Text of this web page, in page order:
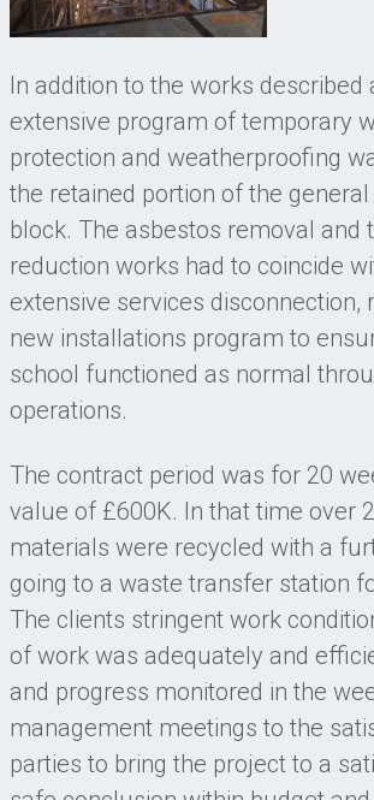
In addition to the works described
extensive program of temporary
protection and weatherproofing
the retained portion of the general
block. The asbestos removal and
reduction works had to coincide
extensive services disconnection,
new installations program to
school functioned as normal
operations.
The contract period was for 20
value of £600K. In that time over
materials were recycled with a
going to a waste transfer station
The clients stringent work
of work was adequately and
and progress monitored in the
management meetings to the
parties to bring the project to a